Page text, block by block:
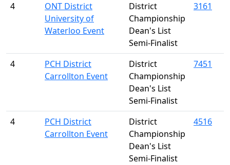
4
ONT District
University of
Waterloo Event
District
Championship
Dean's List
Semi-Finalist
3161
4
PCH District
Carrollton Event
District
Championship
Dean's List
Semi-Finalist
7451
4
PCH District
Carrollton Event
District
Championship
Dean's List
Semi-Finalist
4516